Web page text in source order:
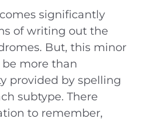
significantly
of writing out the
But, this minor
more than
provided by spelling
subtype. There
to remember,